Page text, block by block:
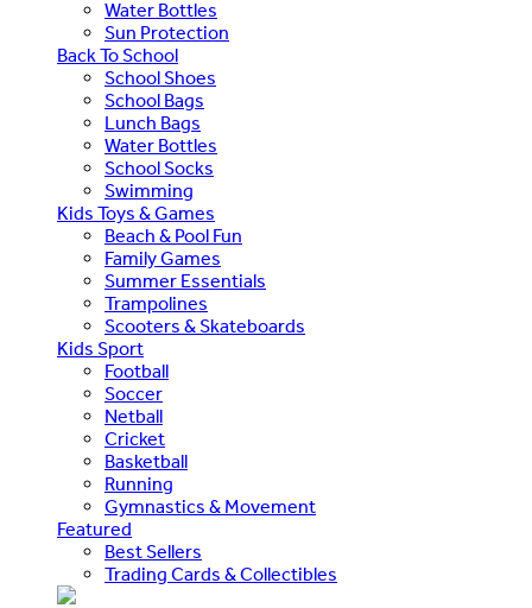
Water Bottles
Sun Protection
Back To School
School Shoes
School Bags
Lunch Bags
Water Bottles
School Socks
Swimming
Kids Toys & Games
Beach & Pool Fun
Family Games
Summer Essentials
Trampolines
Scooters & Skateboards
Kids Sport
Football
Soccer
Netball
Cricket
Basketball
Running
Gymnastics & Movement
Featured
Best Sellers
Trading Cards & Collectibles